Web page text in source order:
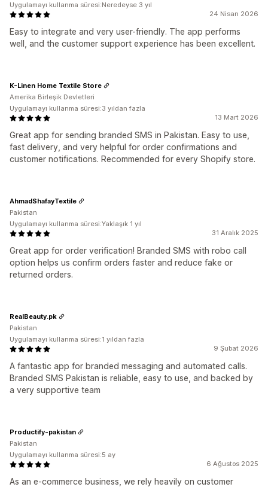
24 Nisan 2026
Easy to integrate and very user-friendly. The app performs
well, and the customer support experience has been excellent.
Uygulamayı kullanma süresi:Neredeyse 3 yıl
13 Mart 2026
Great app for sending branded SMS in Pakistan. Easy to use,
fast delivery, and very helpful for order confirmations and
customer notifications. Recommended for every Shopify store.
K-Linen Home Textile Store
Amerika Birleşik Devletleri
Uygulamayı kullanma süresi:3 yıldan fazla
31 Aralık 2025
Great app for order verification! Branded SMS with robo call
option helps us confirm orders faster and reduce fake or
returned orders.
AhmadShafayTextile
Pakistan
Uygulamayı kullanma süresi:Yaklaşık 1 yıl
9 Şubat 2026
A fantastic app for branded messaging and automated calls.
Branded SMS Pakistan is reliable, easy to use, and backed by
a very supportive team
RealBeauty.pk
Pakistan
Uygulamayı kullanma süresi:1 yıldan fazla
6 Ağustos 2025
As an e-commerce business, we rely heavily on customer
Productify-pakistan
Pakistan
Uygulamayı kullanma süresi:5 ay